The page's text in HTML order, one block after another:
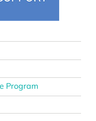
Program